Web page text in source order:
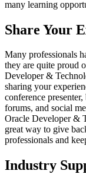
many learning
Share Your
Many professionals
they are quite proud
Developer &
sharing your
conference
forums, and social
Oracle Developer &
great way to give
professionals and
Industry